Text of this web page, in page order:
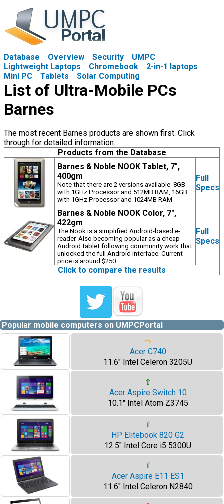
Database Overview Security
UMPC
Lightweight Laptops
Chromebook
2-in-1 laptops
Mini PC
Tablets Solar Computing
List of Ultra-Mobile PCs
Barnes
The most recent Barnes products are shown first. Click
through for detailed information.
Products from the Database
Barnes & Noble NOOK Tablet, 7",
400gm
Note that there are 2 versions available: 8GB
with 1GHz Processor and 512MB RAM, 16GB
with 1GHz Processor and 1024MB RAM.
Full
Specs
Barnes & Noble NOOK Color, 7",
422gm
The Nook is a simplified Android-based e-
reader. Also becoming popular as a cheap
Android tablet following community work that
unlocked the full Android interface. Current
price is around $250.
Full
Specs
Click to compare the results
Popular mobile computers on UMPCPortal
⇨
Acer C740
11.6" Intel Celeron 3205U
⇧
Acer Aspire Switch 10
10.1" Intel Atom Z3745
⇧
HP Elitebook 820 G2
12.5" Intel Core i5 5300U
⇧
Acer Aspire E11 ES1
11.6" Intel Celeron N2840